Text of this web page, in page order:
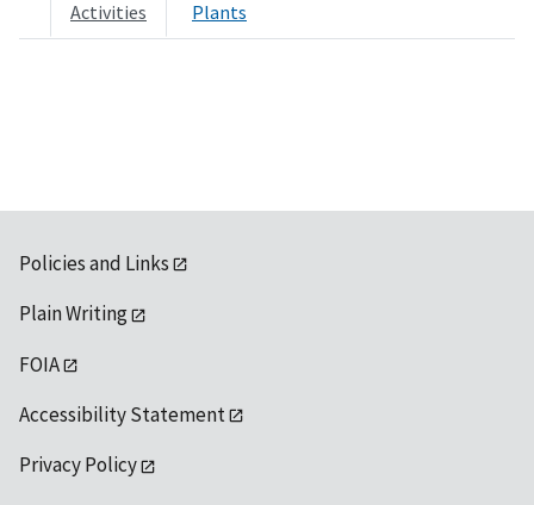
Activities Plants
Policies and Links
Plain Writing
FOIA
Accessibility Statement
Privacy Policy